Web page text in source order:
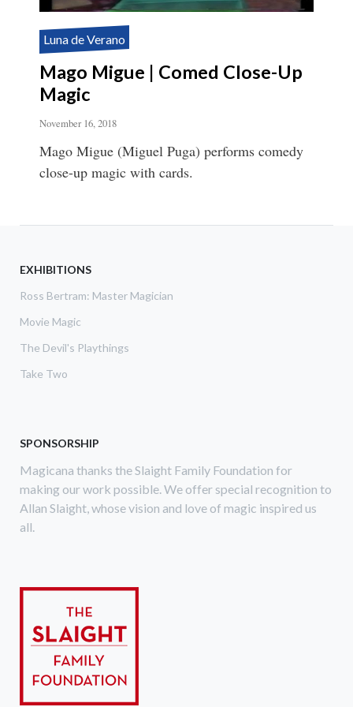
Luna de Verano
Mago Migue | Comed Close-Up
Magic
November 16, 2018
Mago Migue (Miguel Puga) performs comedy
close-up magic with cards.
EXHIBITIONS
Ross Bertram: Master Magician
Movie Magic
The Devil's Playthings
Take Two
SPONSORSHIP
Magicana thanks the Slaight Family Foundation for
making our work possible. We offer special recognition to
Allan Slaight, whose vision and love of magic inspired us
all.